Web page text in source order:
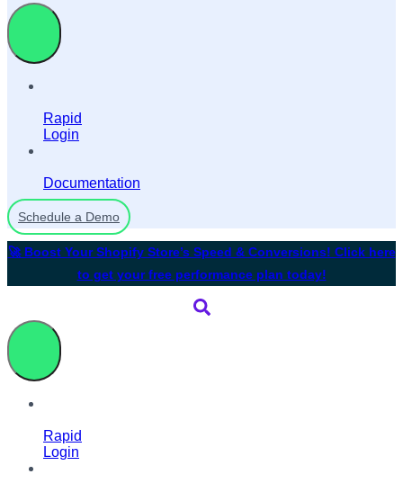
Rapid
Login
Documentation
Schedule a Demo
🚀 Boost Your Shopify Store’s Speed & Conversions! Click here
to get your free performance plan today!
Rapid
Login